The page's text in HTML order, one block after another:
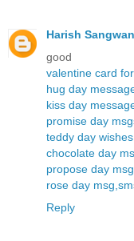
Harish Sangwan
good
valentine card
hug day
kiss day
promise day
teddy day
chocolate day
propose day
rose day
Reply